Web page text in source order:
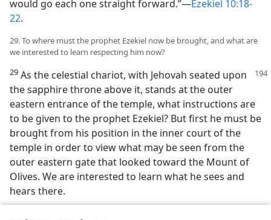
would go each one straight forward.”—Ezekiel 10:18-
22.
29. To where must the prophet Ezekiel now be brought, and what are
we interested to learn respecting him now?
29 As the celestial chariot, with Jehovah seated upon
the sapphire throne above it, stands at the outer
eastern entrance of the temple, what instructions are
to be given to the prophet Ezekiel? But first he must be
brought from his position in the inner court of the
temple in order to view what may be seen from the
outer eastern gate that looked toward the Mount of
Olives. We are interested to learn what he sees and
hears there.